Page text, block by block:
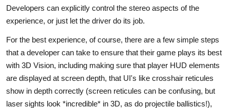
Developers can explicitly control the stereo aspects of the
experience, or just let the driver do its job.
For the best experience, of course, there are a few simple steps
that a developer can take to ensure that their game plays its best
with 3D Vision, including making sure that player HUD elements
are displayed at screen depth, that UI's like crosshair reticules
show in depth correctly (screen reticules can be confusing, but
laser sights look *incredible* in 3D, as do projectile ballistics!),